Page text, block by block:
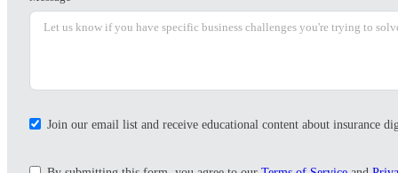
Join our email list and receive educational content about insurance